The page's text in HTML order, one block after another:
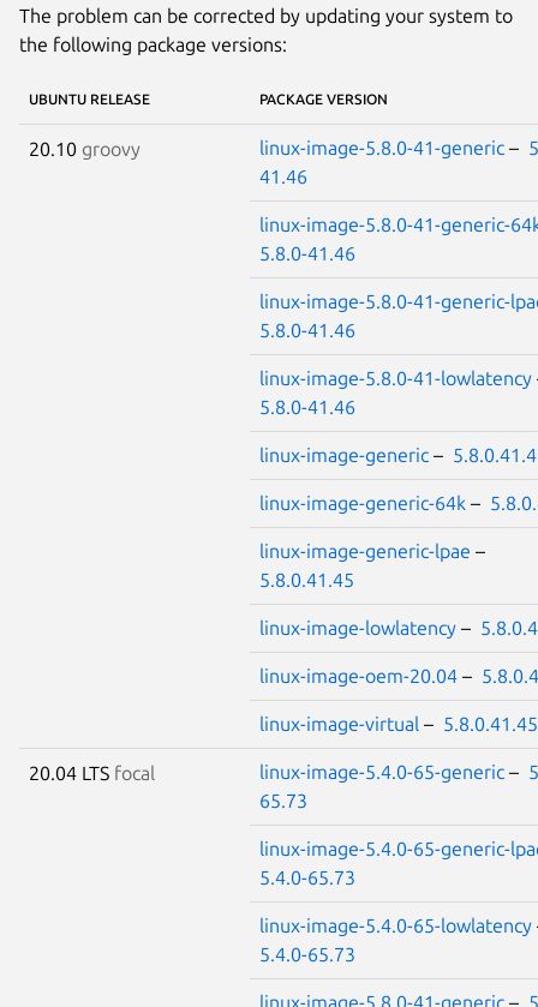
The problem can be corrected by updating your system to
the following package versions:
UBUNTU RELEASE PACKAGE VERSION
20.10 groovy linux-image-5.8.0-41-generic –
41.46
linux-image-5.8.0-41-generic-
5.8.0-41.46
linux-image-5.8.0-41-generic-
5.8.0-41.46
linux-image-5.8.0-41-lowlatency
5.8.0-41.46
linux-image-generic –
linux-image-generic-64k –
linux-image-generic-lpae –
5.8.0.41.45
linux-image-lowlatency –
linux-image-oem-20.04 –
linux-image-virtual – 5.8.0.41.45
20.04 LTS focal linux-image-5.4.0-65-generic –
65.73
linux-image-5.4.0-65-generic-
5.4.0-65.73
linux-image-5.4.0-65-lowlatency
5.4.0-65.73
linux-image-5.8.0-41-generic –